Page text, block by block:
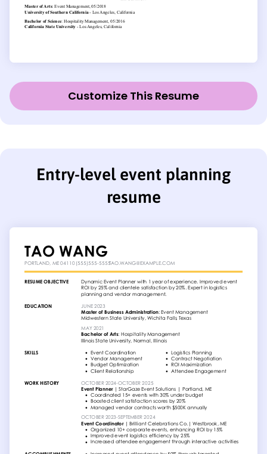
Customize This Resume
Entry-level event planning
resume